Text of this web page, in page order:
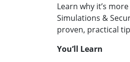
Learn why it’s
Simulations &
proven, practical
You’ll Learn